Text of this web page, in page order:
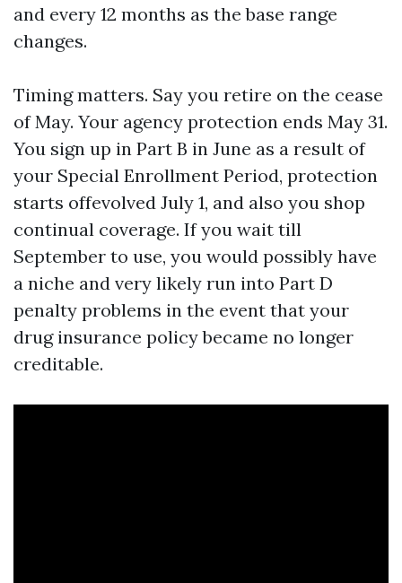
and every 12 months as the base range
changes.
Timing matters. Say you retire on the cease
of May. Your agency protection ends May 31.
You sign up in Part B in June as a result of
your Special Enrollment Period, protection
starts offevolved July 1, and also you shop
continual coverage. If you wait till
September to use, you would possibly have
a niche and very likely run into Part D
penalty problems in the event that your
drug insurance policy became no longer
creditable.